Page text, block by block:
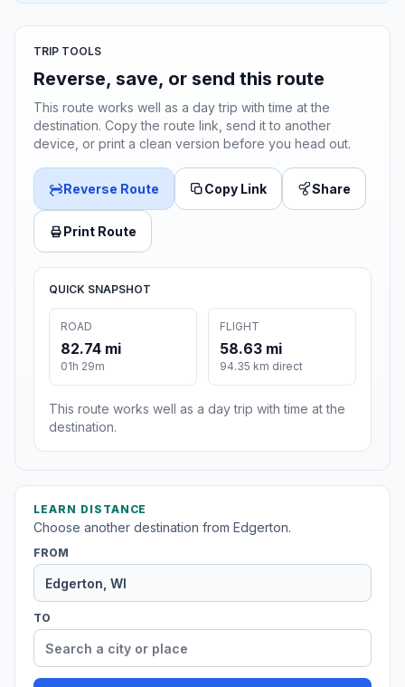
TRIP TOOLS
Reverse, save, or send this route
This route works well as a day trip with time at the
destination. Copy the route link, send it to another
device, or print a clean version before you head out.
Reverse Route Copy Link Share
Print Route
QUICK SNAPSHOT
ROAD
82.74 mi
01h 29m
FLIGHT
58.63 mi
94.35 km direct
This route works well as a day trip with time at the
destination.
LEARN DISTANCE
Choose another destination from Edgerton.
FROM
TO